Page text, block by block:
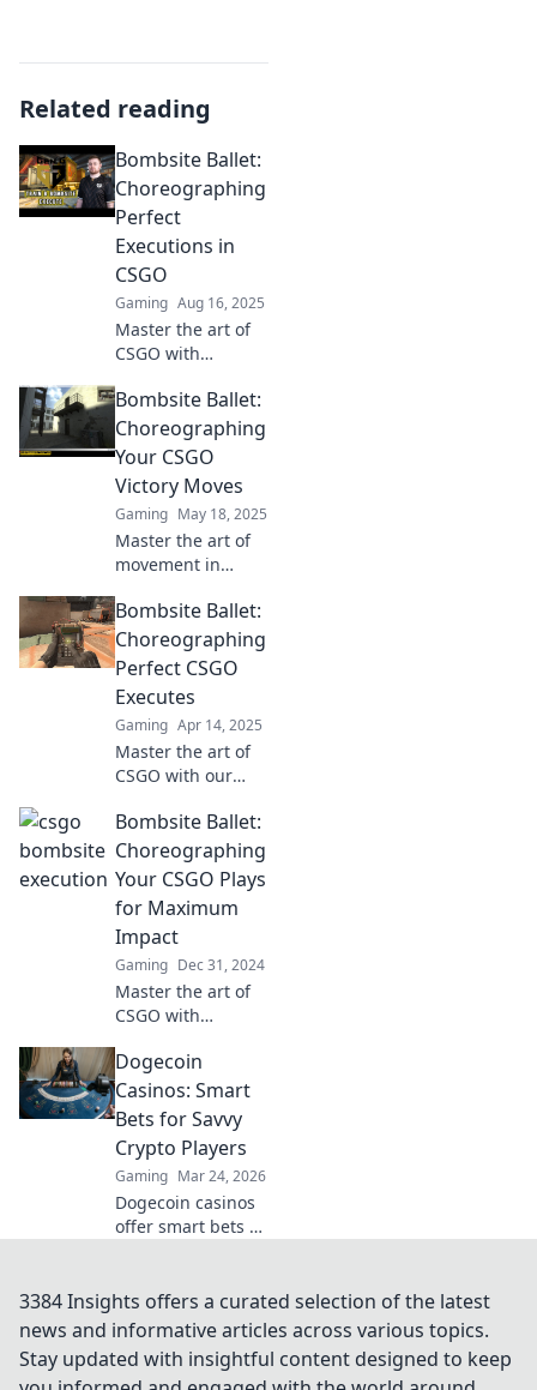
Related reading
Bombsite Ballet:
Choreographing
Perfect
Executions in
CSGO
Gaming Aug 16, 2025
Master the art of
CSGO with
Discover strategies
to choreograph
flawless
dominate the
competition.
Bombsite Ballet:
Choreographing
Your CSGO
Victory Moves
Gaming May 18, 2025
Master the art of
movement in
expert tips and
tactics to
choreograph your
Bombsite Ballet.
Bombsite Ballet:
Choreographing
Perfect CSGO
Executes
Gaming Apr 14, 2025
Master the art of
CSGO with our
into Bombsite
Ballet for flawless
executes that will
elevate your game
to new heights.
Bombsite Ballet:
Choreographing
Your CSGO Plays
for Maximum
Impact
Gaming Dec 31, 2024
Master the art of
CSGO with
Learn to
choreograph your
plays for explosive
dominate the
competition.
Dogecoin
Casinos: Smart
Bets for Savvy
Crypto Players
Gaming Mar 24, 2026
Dogecoin casinos
offer smart bets &
your crypto play.
Unleash the fun!
3384 Insights offers a curated selection of the latest
news and informative articles across various topics.
Stay updated with insightful content designed to keep